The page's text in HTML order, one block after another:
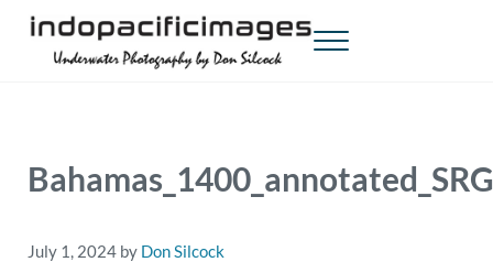
Skip to main content
Skip to header right navigation
Skip to site footer
Menu
July 1, 2024 by Don Silcock